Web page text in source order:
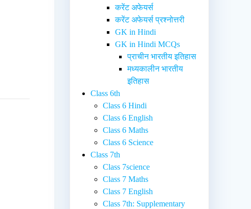
करेंट अफेयर्स
करेंट अफेयर्स प्रश्नोत्तरी
GK in Hindi
GK in Hindi MCQs
प्राचीन भारतीय इतिहास
मध्यकालीन भारतीय
इतिहास
Class 6th
Class 6 Hindi
Class 6 English
Class 6 Maths
Class 6 Science
Class 7th
Class 7science
Class 7 Maths
Class 7 English
Class 7th: Supplementary